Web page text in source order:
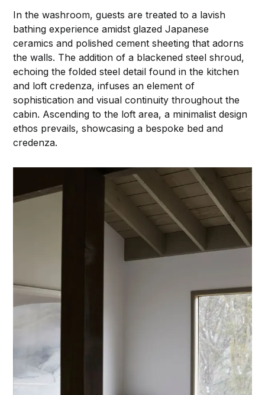
In the washroom, guests are treated to a lavish
bathing experience amidst glazed Japanese
ceramics and polished cement sheeting that adorns
the walls. The addition of a blackened steel shroud,
echoing the folded steel detail found in the kitchen
and loft credenza, infuses an element of
sophistication and visual continuity throughout the
cabin. Ascending to the loft area, a minimalist design
ethos prevails, showcasing a bespoke bed and
credenza.